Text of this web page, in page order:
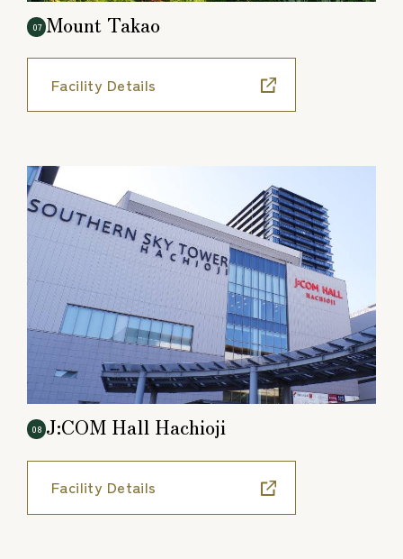
07 Mount Takao
Facility Details
08 J:COM Hall Hachioji
Facility Details